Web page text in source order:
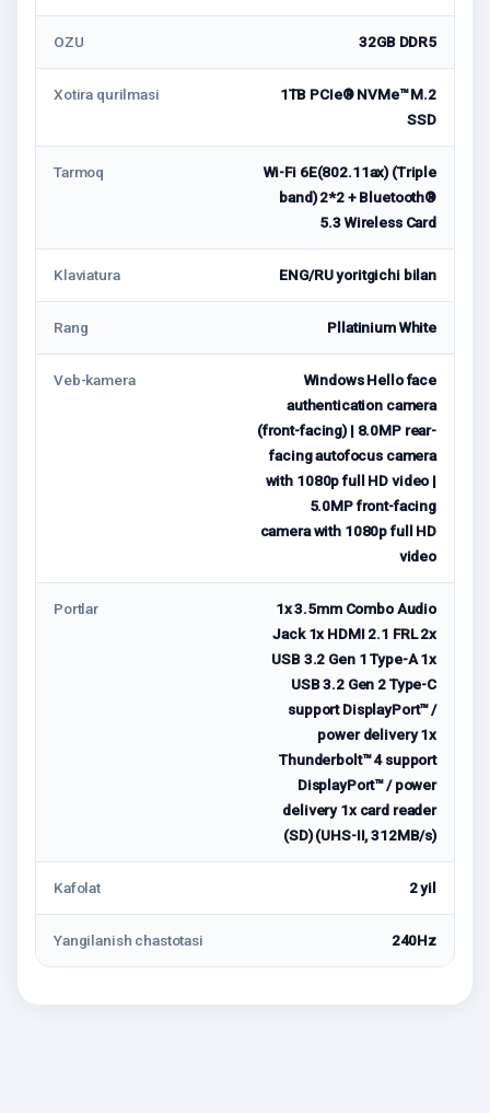
OZU 32GB DDR5
Xotira qurilmasi
1TB PCIe® NVMe™ M.2
SSD
Tarmoq
Wi-Fi 6E(802.11ax) (Triple
band) 2*2 + Bluetooth®
5.3 Wireless Card
Klaviatura ENG/RU yoritgichi bilan
Rang Pllatinium White
Veb-kamera
Windows Hello face
authentication camera
(front-facing) | 8.0MP rear-
facing autofocus camera
with 1080p full HD video |
5.0MP front-facing
camera with 1080p full HD
video
Portlar
1x 3.5mm Combo Audio
Jack 1x HDMI 2.1 FRL 2x
USB 3.2 Gen 1 Type-A 1x
USB 3.2 Gen 2 Type-C
support DisplayPort™ /
power delivery 1x
Thunderbolt™ 4 support
DisplayPort™ / power
delivery 1x card reader
(SD) (UHS-II, 312MB/s)
Kafolat 2 yil
Yangilanish chastotasi 240Hz